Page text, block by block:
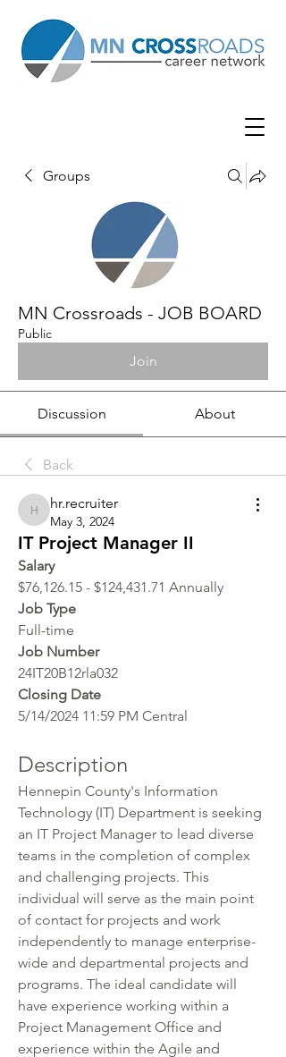
Groups
MN Crossroads - JOB BOARD
Public
Join
Discussion About
Back
hr.recruiter
hr.recruiter
May 3, 2024
IT Project Manager II
Salary
$76,126.15 - $124,431.71 Annually
Job Type
Full-time
Job Number
24IT20B12rla032
Closing Date
5/14/2024 11:59 PM Central
Description
Hennepin County's Information
Technology (IT) Department is seeking
an IT Project Manager to lead diverse
teams in the completion of complex
and challenging projects. This
individual will serve as the main point
of contact for projects and work
independently to manage enterprise-
wide and departmental projects and
programs. The ideal candidate will
have experience working within a
Project Management Office and
experience within the Agile and